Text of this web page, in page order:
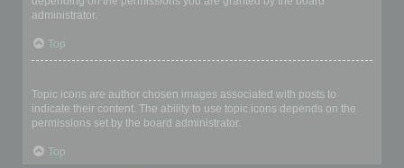
administrator.
Top
Topic icons are author chosen images associated with posts to
indicate their content. The ability to use topic icons depends on the
permissions set by the board administrator.
Top